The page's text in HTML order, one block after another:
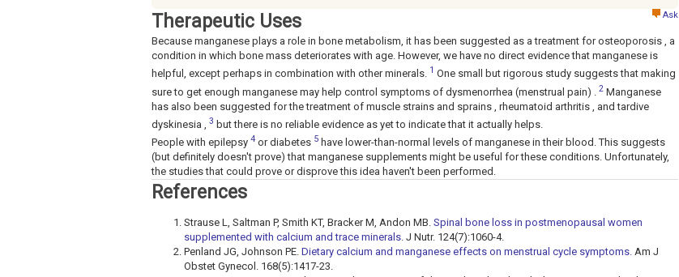
Ask
Therapeutic Uses
Because manganese plays a role in bone metabolism, it has been suggested as a treatment for osteoporosis , a
condition in which bone mass deteriorates with age. However, we have no direct evidence that manganese is
helpful, except perhaps in combination with other minerals. 1 One small but rigorous study suggests that making
sure to get enough manganese may help control symptoms of dysmenorrhea (menstrual pain) . 2 Manganese
has also been suggested for the treatment of muscle strains and sprains , rheumatoid arthritis , and tardive
dyskinesia , 3 but there is no reliable evidence as yet to indicate that it actually helps.
People with epilepsy 4 or diabetes 5 have lower-than-normal levels of manganese in their blood. This suggests
(but definitely doesn't prove) that manganese supplements might be useful for these conditions. Unfortunately,
the studies that could prove or disprove this idea haven't been performed.
References
Strause L, Saltman P, Smith KT, Bracker M, Andon MB. Spinal bone loss in postmenopausal women
supplemented with calcium and trace minerals. J Nutr. 124(7):1060-4.
Penland JG, Johnson PE. Dietary calcium and manganese effects on menstrual cycle symptoms. Am J
Obstet Gynecol. 168(5):1417-23.